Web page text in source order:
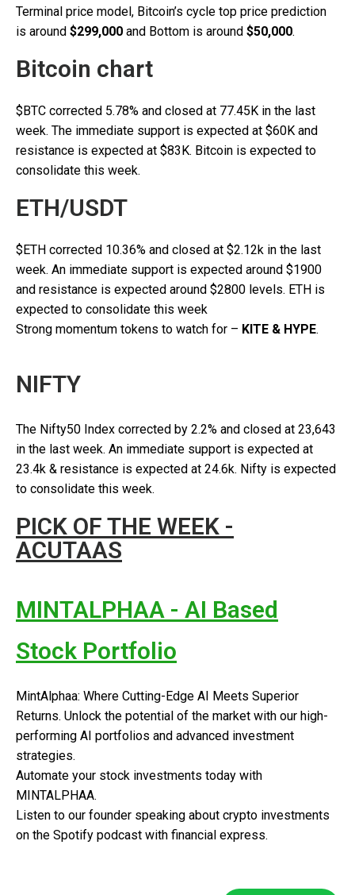
Terminal price model, Bitcoin’s cycle top price prediction
is around $299,000 and Bottom is around $50,000.
Bitcoin chart
$BTC corrected 5.78% and closed at 77.45K in the last
week. The immediate support is expected at $60K and
resistance is expected at $83K. Bitcoin is expected to
consolidate this week.
ETH/USDT
$ETH corrected 10.36% and closed at $2.12k in the last
week. An immediate support is expected around $1900
and resistance is expected around $2800 levels. ETH is
expected to consolidate this week
Strong momentum tokens to watch for – KITE & HYPE.
NIFTY
The Nifty50 Index corrected by 2.2% and closed at 23,643
in the last week. An immediate support is expected at
23.4k & resistance is expected at 24.6k. Nifty is expected
to consolidate this week.
PICK OF THE WEEK -
ACUTAAS
MINTALPHAA - AI Based
Stock Portfolio
MintAlphaa: Where Cutting-Edge AI Meets Superior
Returns. Unlock the potential of the market with our high-
performing AI portfolios and advanced investment
strategies.
Automate your stock investments today with
MINTALPHAA.
Listen to our founder speaking about crypto investments
on the Spotify podcast with financial express.